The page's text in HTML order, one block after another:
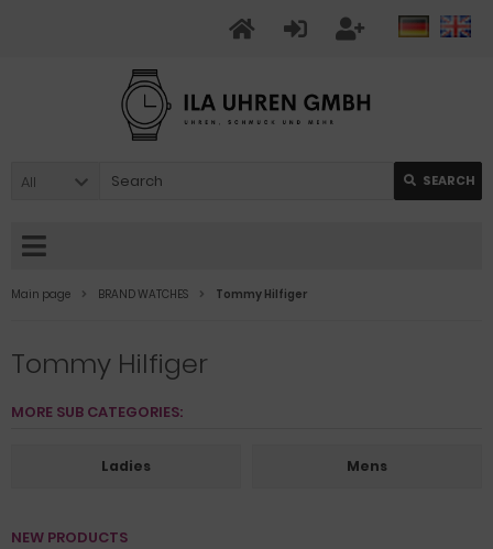
All SEARCH
Main page BRAND WATCHES Tommy Hilfiger
Tommy Hilfiger
MORE SUB CATEGORIES:
Ladies Mens
NEW PRODUCTS